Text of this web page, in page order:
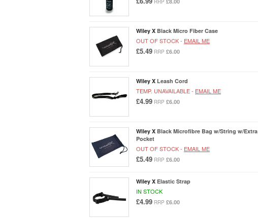
RRP
Wiley X Black Micro Fiber Case
OUT OF STOCK - EMAIL ME
£5.49 RRP £6.00
Wiley X Leash Cord
TEMP. UNAVAILABLE - EMAIL ME
£4.99 RRP £6.00
Wiley X Black Microfibre Bag w/String w/Extra
Pocket
OUT OF STOCK - EMAIL ME
£5.49 RRP £6.00
Wiley X Elastic Strap
IN STOCK
£4.99 RRP £6.00